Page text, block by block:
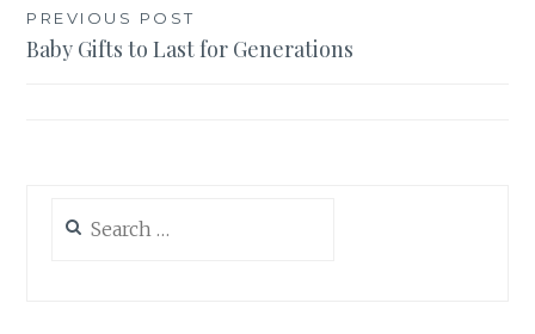
Post
navigation
PREVIOUS POST
Baby Gifts to Last for Generations
for: